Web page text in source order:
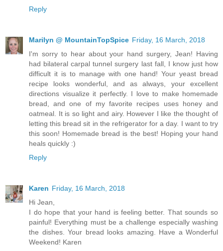
Reply
Marilyn @ MountainTopSpice Friday, 16 March, 2018
I'm sorry to hear about your hand surgery, Jean! Having
had bilateral carpal tunnel surgery last fall, I know just how
difficult it is to manage with one hand! Your yeast bread
recipe looks wonderful, and as always, your excellent
directions visualize it perfectly. I love to make homemade
bread, and one of my favorite recipes uses honey and
oatmeal. It is so light and airy. However I like the thought of
letting this bread sit in the refrigerator for a day. I want to try
this soon! Homemade bread is the best! Hoping your hand
heals quickly :)
Reply
Karen Friday, 16 March, 2018
Hi Jean,
I do hope that your hand is feeling better. That sounds so
painful! Everything must be a challenge especially washing
the dishes. Your bread looks amazing. Have a Wonderful
Weekend! Karen